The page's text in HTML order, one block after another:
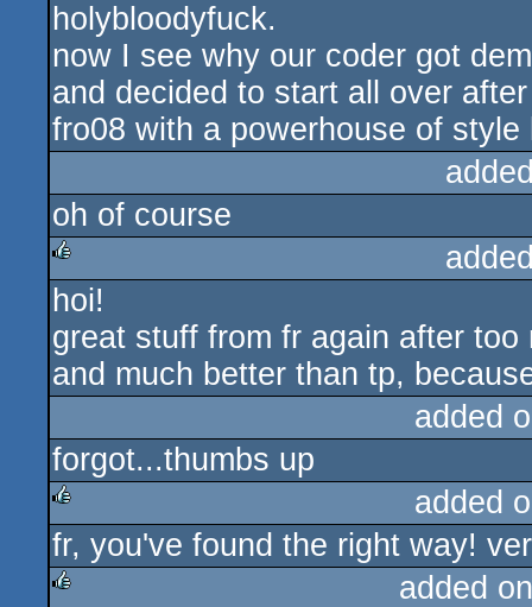
rulez
holybloodyfuck.
now I see why our coder got
and decided to start all over
fro08 with a powerhouse of
oh of course
rulez
hoi!
great stuff from fr again after too
and much better than tp,
added
forgot...thumbs up
rulez
added
fr, you've found the right way!
added